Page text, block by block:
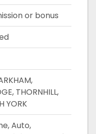
or bonus
THORNHILL,
YORK
Auto,